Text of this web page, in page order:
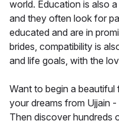
world. Education is also
and they often look for
educated and are in
brides, compatibility is
and life goals, with the
Want to begin a beautiful
your dreams from Ujjain
Then discover hundreds